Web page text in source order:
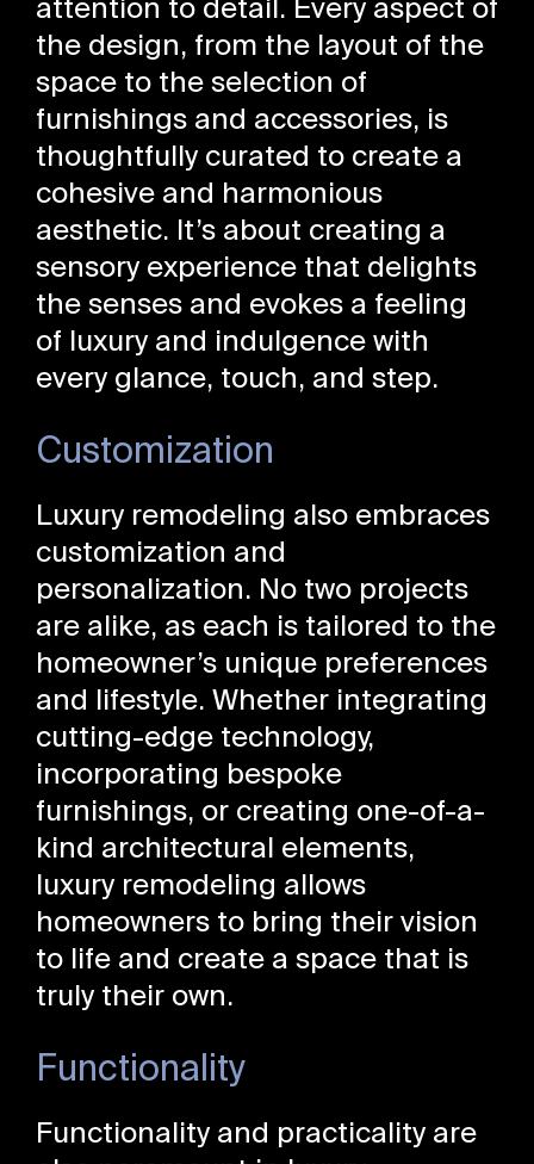
attention to detail. Every aspect of
the design, from the layout of the
space to the selection of
furnishings and accessories, is
thoughtfully curated to create a
cohesive and harmonious
aesthetic. It’s about creating a
sensory experience that delights
the senses and evokes a feeling
of luxury and indulgence with
every glance, touch, and step.
Customization
Luxury remodeling also embraces
customization and
personalization. No two projects
are alike, as each is tailored to the
homeowner’s unique preferences
and lifestyle. Whether integrating
cutting-edge technology,
incorporating bespoke
furnishings, or creating one-of-a-
kind architectural elements,
luxury remodeling allows
homeowners to bring their vision
to life and create a space that is
truly their own.
Functionality
Functionality and practicality are